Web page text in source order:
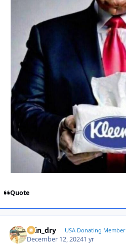
Quote
spin_dry USA Donating Member
December 12, 20241 yr